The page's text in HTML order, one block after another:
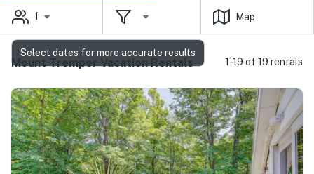
1 Map
Mount Tremper Vacation Rentals 1-19 of 19 rentals
Select dates for more accurate results